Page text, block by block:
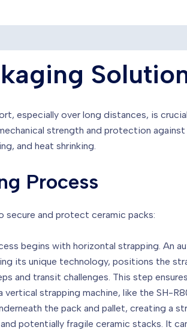
in
sector
especially over long distances, is
strength and protection
and heat shrinking.
Process
secure and protect ceramic packs:
begins with horizontal strapping. An
its unique technology, positions the
and transit challenges. This step
vertical strapping machine, like the SH-
the pack and pallet, creating a
potentially fragile ceramic stacks. It